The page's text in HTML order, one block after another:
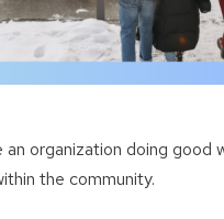
organization doing good
the community.